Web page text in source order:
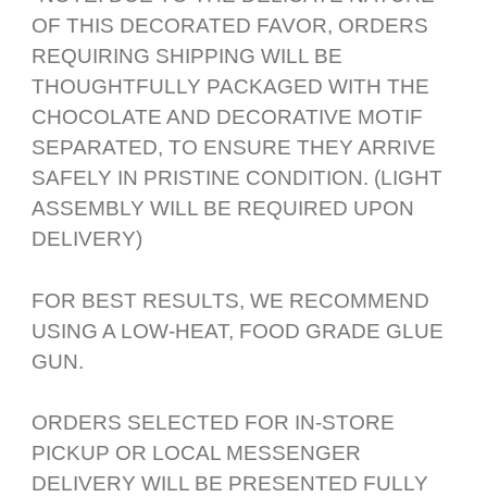
OF THIS DECORATED FAVOR, ORDERS
REQUIRING SHIPPING WILL BE
THOUGHTFULLY PACKAGED WITH THE
CHOCOLATE AND DECORATIVE MOTIF
SEPARATED, TO ENSURE THEY ARRIVE
SAFELY IN PRISTINE CONDITION. (LIGHT
ASSEMBLY WILL BE REQUIRED UPON
DELIVERY)
FOR BEST RESULTS, WE RECOMMEND
USING A LOW-HEAT, FOOD GRADE GLUE
GUN.
ORDERS SELECTED FOR IN-STORE
PICKUP OR LOCAL MESSENGER
DELIVERY WILL BE PRESENTED FULLY